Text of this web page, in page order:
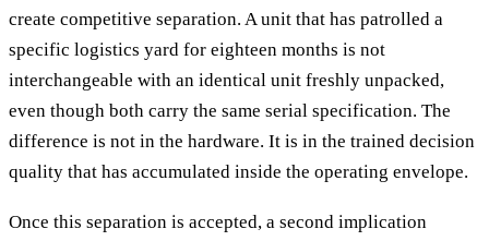
create competitive separation. A unit that has patrolled a
specific logistics yard for eighteen months is not
interchangeable with an identical unit freshly unpacked,
even though both carry the same serial specification. The
difference is not in the hardware. It is in the trained decision
quality that has accumulated inside the operating envelope.
Once this separation is accepted, a second implication